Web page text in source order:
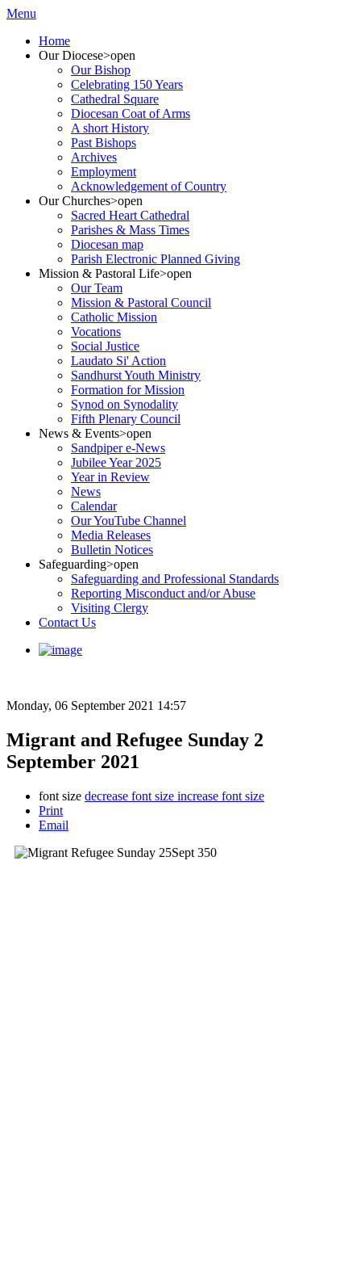
Menu
Home
Our Diocese>open
Our Bishop
Celebrating 150 Years
Cathedral Square
Diocesan Coat of Arms
A short History
Past Bishops
Archives
Employment
Acknowledgement of Country
Our Churches>open
Sacred Heart Cathedral
Parishes & Mass Times
Diocesan map
Parish Electronic Planned Giving
Mission & Pastoral Life>open
Our Team
Mission & Pastoral Council
Catholic Mission
Vocations
Social Justice
Laudato Si' Action
Sandhurst Youth Ministry
Formation for Mission
Synod on Synodality
Fifth Plenary Council
News & Events>open
Sandpiper e-News
Jubilee Year 2025
Year in Review
News
Calendar
Our YouTube Channel
Media Releases
Bulletin Notices
Safeguarding>open
Safeguarding and Professional Standards
Reporting Misconduct and/or Abuse
Visiting Clergy
Contact Us
Monday, 06 September 2021 14:57
Migrant and Refugee Sunday 2
September 2021
font size decrease font size increase font size
Print
Email